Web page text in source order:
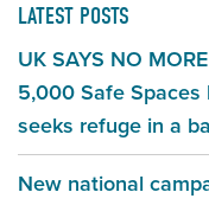
LATEST POSTS
UK SAYS NO
5,000 Safe
seeks refuge in a
New national